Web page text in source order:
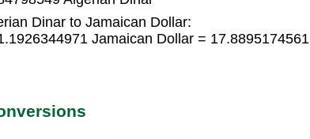
Dinar to Jamaican Dollar:
Jamaican Dollar = 17.8895174561